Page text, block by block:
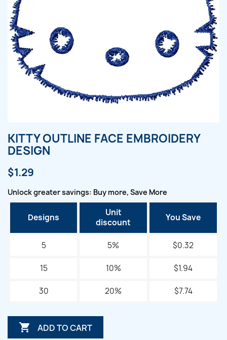
KITTY OUTLINE FACE EMBROIDERY
DESIGN
$1.29
Unlock greater savings: Buy more, Save More
Designs
Unit
discount
You Save
5 5% $0.32
15 10% $1.94
30 20% $7.74
 ADD TO CART